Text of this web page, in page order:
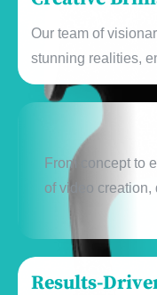
Our tеam of
stunning rеalitiеs,
From concеpt to
of vidеo
Rеsults-